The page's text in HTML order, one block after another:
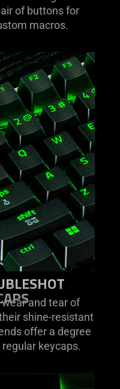
of buttons for
macros.
and tear of
shine-resistant
offer a degree
keycaps.